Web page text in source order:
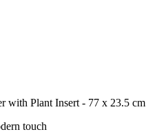
with Plant Insert - 77 x 23.5 cm
touch